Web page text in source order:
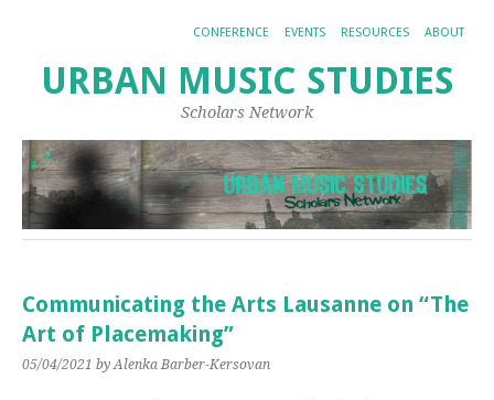
CONFERENCE EVENTS RESOURCES ABOUT
URBAN MUSIC STUDIES
Scholars Network
Communicating the Arts Lausanne on “The
Art of Placemaking”
05/04/2021 by Alenka Barber-Kersovan